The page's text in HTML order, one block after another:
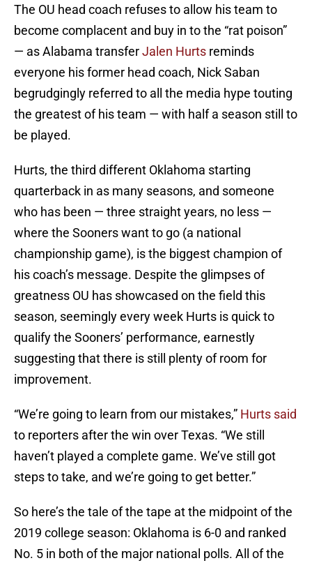
The OU head coach refuses to allow his team to
become complacent and buy in to the “rat poison”
— as Alabama transferJalen Hurts reminds
everyone his former head coach, Nick Saban
begrudgingly referred to all the media hype touting
the greatest of his team — with half a season still to
be played.
Hurts, the third different Oklahoma starting
quarterback in as many seasons, and someone
who has been — three straight years, no less —
where the Sooners want to go (a national
championship game), is the biggest champion of
his coach’s message. Despite the glimpses of
greatness OU has showcased on the field this
season, seemingly every week Hurts is quick to
qualify the Sooners’ performance, earnestly
suggesting that there is still plenty of room for
improvement.
“We’re going to learn from our mistakes,” Hurts said
to reporters after the win over Texas. “We still
haven’t played a complete game. We’ve still got
steps to take, and we’re going to get better.”
So here’s the tale of the tape at the midpoint of the
2019 college season: Oklahoma is 6-0 and ranked
No. 5 in both of the major national polls. All of the